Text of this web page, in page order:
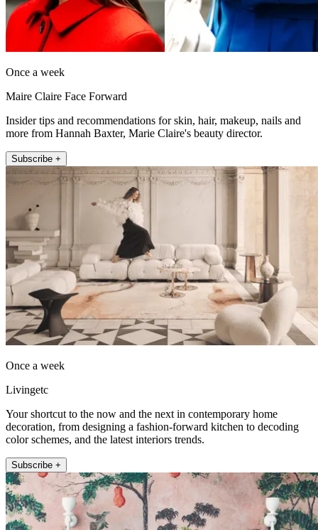
Once a week
Maire Claire Face Forward
Insider tips and recommendations for skin, hair, makeup, nails and
more from Hannah Baxter, Marie Claire's beauty director.
Subscribe +
Once a week
Livingetc
Your shortcut to the now and the next in contemporary home
decoration, from designing a fashion-forward kitchen to decoding
color schemes, and the latest interiors trends.
Subscribe +